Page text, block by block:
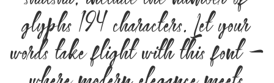
glyphs 194 characters. Let your
words take flight with this font —